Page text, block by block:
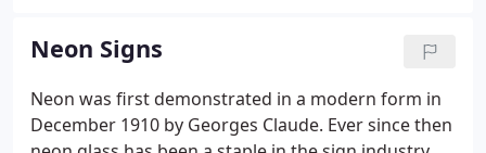
Neon Signs
Neon was first demonstrated in a modern form in
December 1910 by Georges Claude. Ever since then